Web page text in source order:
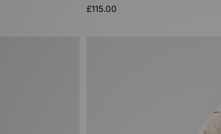
£115.00